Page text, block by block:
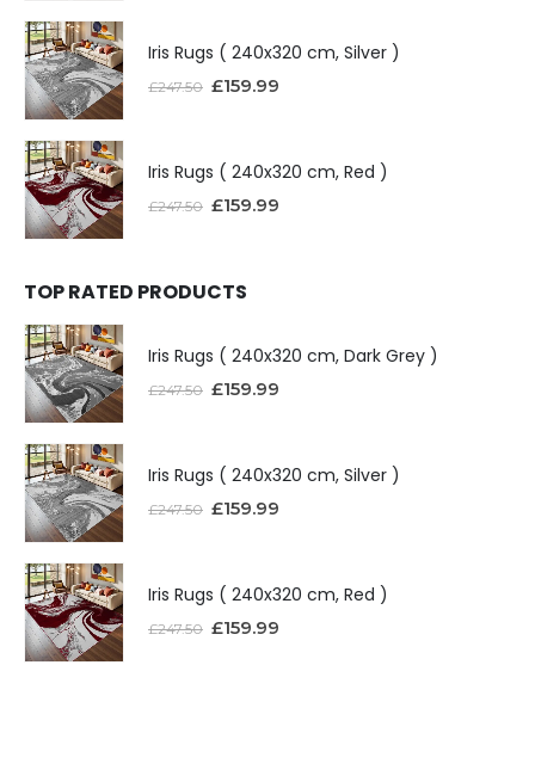
Iris Rugs ( 240x320 cm, Silver )
£247.50 £159.99
Iris Rugs ( 240x320 cm, Red )
£247.50 £159.99
TOP RATED PRODUCTS
Iris Rugs ( 240x320 cm, Dark Grey )
£247.50 £159.99
Iris Rugs ( 240x320 cm, Silver )
£247.50 £159.99
Iris Rugs ( 240x320 cm, Red )
£247.50 £159.99